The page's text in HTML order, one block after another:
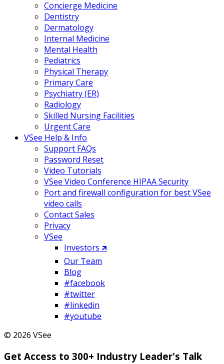
Concierge Medicine
Dentistry
Dermatology
Internal Medicine
Mental Health
Pediatrics
Physical Therapy
Primary Care
Psychiatry (ER)
Radiology
Skilled Nursing Facilities
Urgent Care
VSee Help & Info
Support FAQs
Password Reset
Video Tutorials
VSee Video Conference HIPAA Security
Port and firewall configuration for best VSee
video calls
Contact Sales
Privacy
VSee
Investors 🡵
Our Team
Blog
#facebook
#twitter
#linkedin
#youtube
© 2026 VSee
Get Access to 300+ Industry Leader's Talk